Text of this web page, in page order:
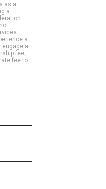
as a
a
a
a
fee,
fee to